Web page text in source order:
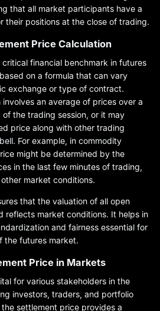
that all market participants have a
their positions at the close of trading.
Price Calculation
financial benchmark in futures
on a formula that can vary
exchange or type of contract.
an average of prices over a
the trading session, or it may
price along with other trading
For example, in commodity
might be determined by the
in the last few minutes of trading,
market conditions.
that the valuation of all open
reflects market conditions. It helps in
and fairness essential for
the futures market.
Price in Markets
for various stakeholders in the
investors, traders, and portfolio
settlement price provides a